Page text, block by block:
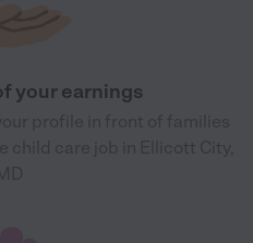
your earnings